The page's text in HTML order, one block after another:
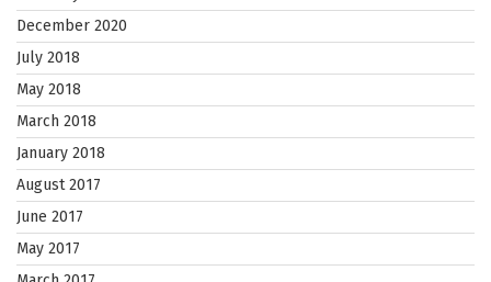
December 2020
July 2018
May 2018
March 2018
January 2018
August 2017
June 2017
May 2017